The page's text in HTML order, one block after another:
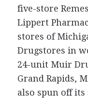
five-store
Lippert
stores of
Drugstores in
24-unit Muir
Grand Rapids,
also spun off